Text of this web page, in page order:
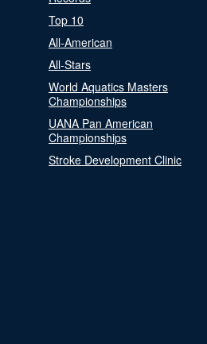
Top 10
All-American
All-Stars
World Aquatics Masters
Championships
UANA Pan American
Championships
Stroke Development Clinic